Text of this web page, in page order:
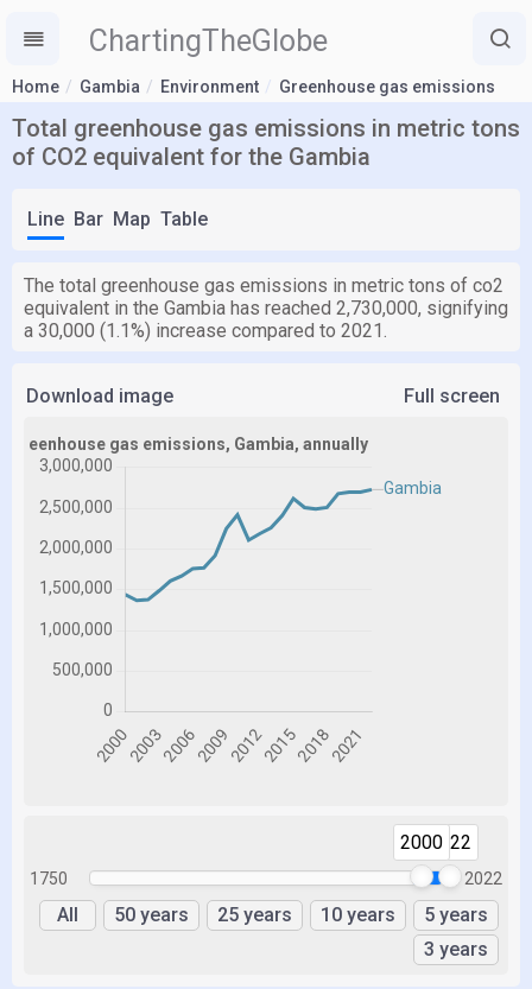
ChartingTheGlobe
Home Gambia Environment Greenhouse gas emissions
Total greenhouse gas emissions in metric tons
of CO2 equivalent for the Gambia
Line Bar Map Table
The total greenhouse gas emissions in metric tons of co2
equivalent in the Gambia has reached 2,730,000, signifying
a 30,000 (1.1%) increase compared to 2021.
Download image Full screen
1750
20002022
2022
All 50 years 25 years 10 years
5 years
3 years